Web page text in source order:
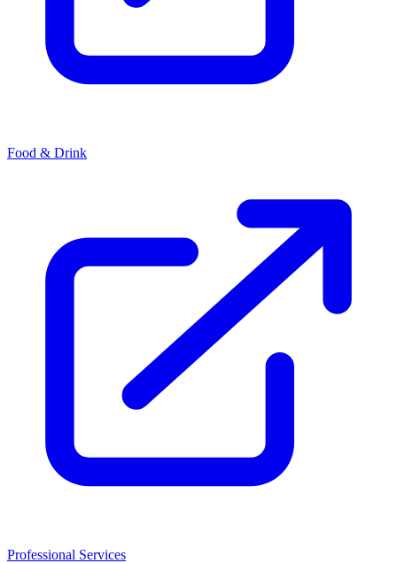
Food & Drink
Professional Services